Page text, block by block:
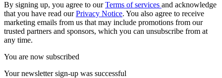
By signing up, you agree to ourTerms of services and acknowledge
that you have read ourPrivacy Notice. You also agree to receive
marketing emails from us that may include promotions from our
trusted partners and sponsors, which you can unsubscribe from at
any time.
You are now subscribed
Your newsletter sign-up was successful